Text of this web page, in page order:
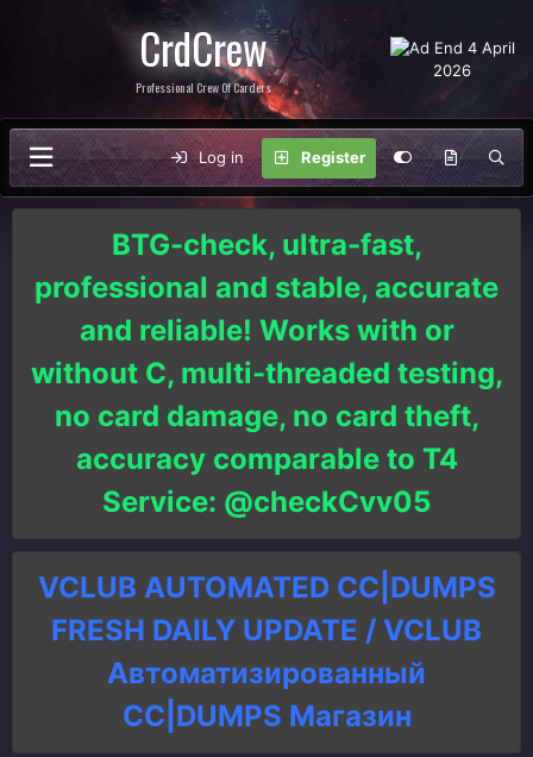
CrdCrew
Professional Crew Of Carders
Log in Register
BTG-check, ultra-fast,
professional and stable, accurate
and reliable! Works with or
without C, multi-threaded testing,
no card damage, no card theft,
accuracy comparable to T4
Service: @checkCvv05
VCLUB AUTOMATED CC|DUMPS
FRESH DAILY UPDATE / VCLUB
Автоматизированный
СC|DUMPS Магазин